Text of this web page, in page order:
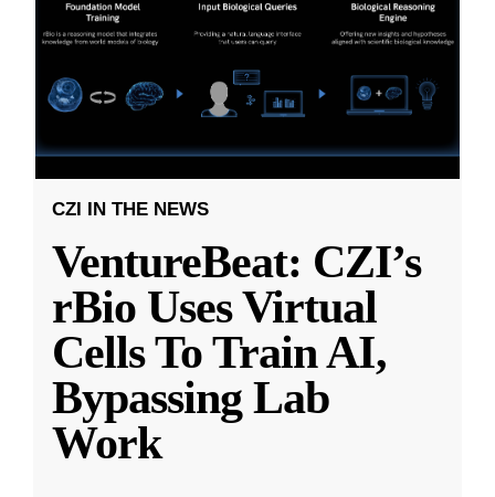
CZI IN THE NEWS
VentureBeat: CZI’s
rBio Uses Virtual
Cells To Train AI,
Bypassing Lab
Work